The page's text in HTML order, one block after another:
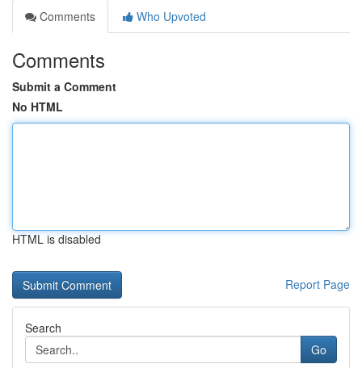
Comments
Who Upvoted
Comments
Submit a Comment
No HTML
HTML is disabled
Report Page
Search
Go